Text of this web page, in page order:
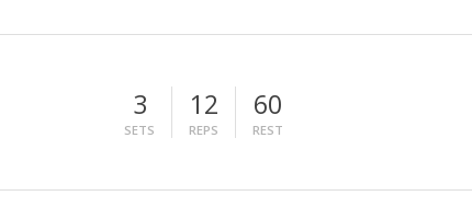
3
SETS
12
REPS
60
REST